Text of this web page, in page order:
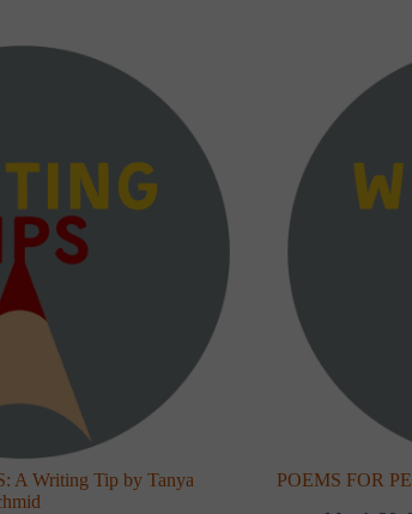
A Writing Tip by Tanya
POEMS FOR